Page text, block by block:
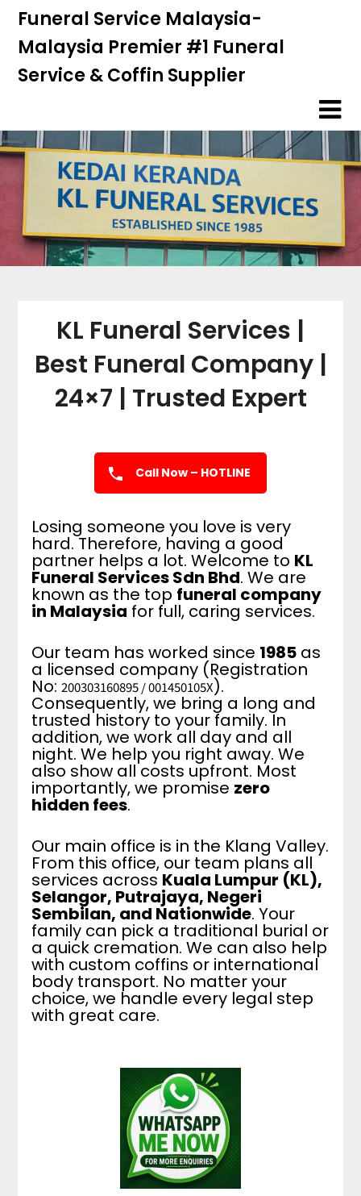
Skip
content
Skip
content
Funeral Service Malaysia-
Malaysia Premier #1 Funeral
Service & Coffin Supplier
KL Funeral Services |
Best Funeral Company |
24×7 | Trusted Expert
Call Now – HOTLINE
Losing someone you love is very
hard. Therefore, having a good
partner helps a lot. Welcome to KL
Funeral Services Sdn Bhd. We are
known as the top funeral company
in Malaysia for full, caring services.
Our team has worked since 1985as
a licensed company (Registration
No: 200303160895 / 001450105X).
Consequently, we bring a long and
trusted history to your family. In
addition, we work all day and all
night. We help you right away. We
also show all costs upfront. Most
importantly, we promise zero
hidden fees.
Our main office is in the Klang Valley.
From this office, our team plans all
services across Kuala Lumpur (KL),
Selangor, Putrajaya, Negeri
Sembilan, and Nationwide. Your
family can pick a traditional burial or
a quick cremation. We can also help
with custom coffins or international
body transport. No matter your
choice, we handle every legal step
with great care.